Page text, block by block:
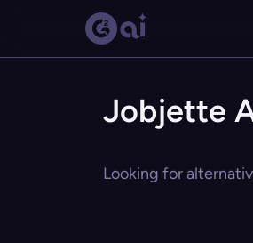
Jobjette
Looking for